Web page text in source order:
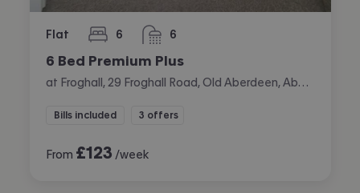
Flat 6
bedrooms 6
bathrooms
6 Bed Premium Plus
Bills included 3 offers
From £123 /week